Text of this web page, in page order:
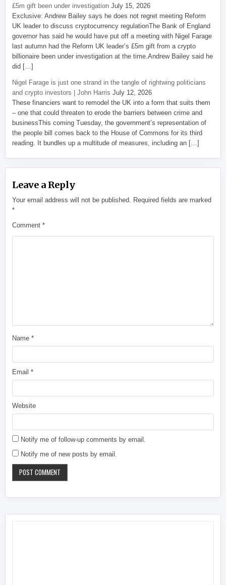
£5m gift been under investigation July 15, 2026
Exclusive: Andrew Bailey says he does not regret meeting Reform
UK leader to discuss cryptocurrency regulationThe Bank of England
governor has said he would have put off a meeting with Nigel Farage
last autumn had the Reform UK leader’s £5m gift from a crypto
billionaire been under investigation at the time.Andrew Bailey said he
did […]
Nigel Farage is just one strand in the tangle of rightwing politicians
and crypto investors | John Harris July 12, 2026
These financiers want to remodel the UK into a form that suits them
– one that could threaten to erode the barriers between crime and
businessThis coming Tuesday, the government’s representation of
the people bill comes back to the House of Commons for its third
reading. It bundles up a multitude of measures, including an […]
Leave a Reply
Your email address will not be published.
Required fields are marked
*
Comment*
Name*
Email*
Website
Notify me of follow-up comments by email.
Notify me of new posts by email.